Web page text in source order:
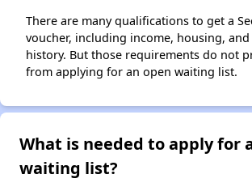
There are many qualifications to get a
voucher, including income, housing,
history. But those requirements do not
from applying for an open waiting list.
What is needed to apply for
waiting list?